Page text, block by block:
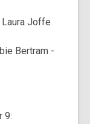
Laura Joffe
Bertram -
9: